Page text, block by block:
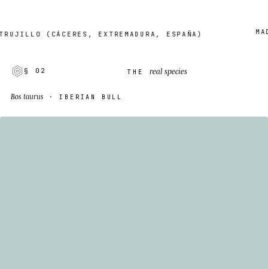
(CÁCERES, EXTREMADURA, ESPAÑA)
§ 02 THE real species
Bos taurus · IBERIAN BULL